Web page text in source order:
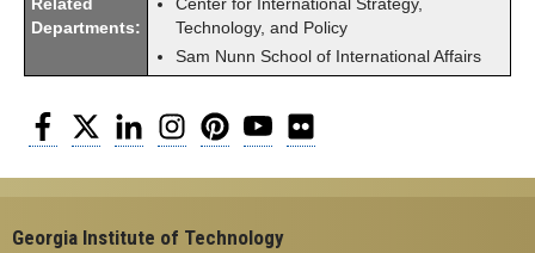
Related
Departments:
Center for International Strategy,
Technology, and Policy
Sam Nunn School of International Affairs
Facebook
Twitter LinkedInInstagramPinterestYouTube
Georgia Institute of Technology